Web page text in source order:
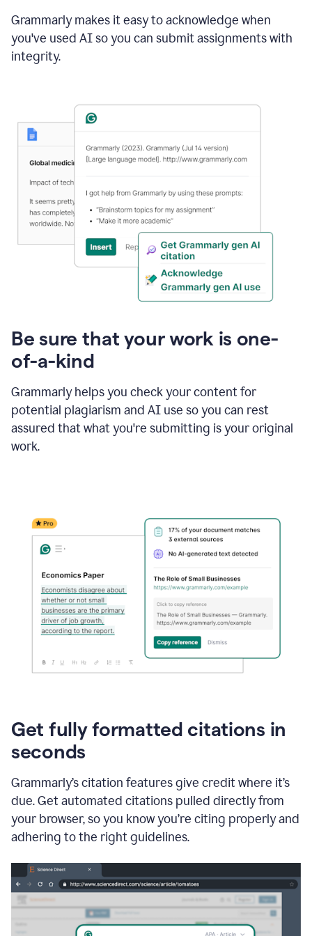
Grammarly makes it easy to acknowledge when
you've used AI so you can submit assignments with
integrity.
Be sure that your work is one-
of-a-kind
Grammarly helps you check your content for
potential plagiarism and AI use so you can rest
assured that what you're submitting is your original
work.
Get fully formatted citations in
seconds
Grammarly’s citation features give credit where it’s
due. Get automated citations pulled directly from
your browser, so you know you’re citing properly and
adhering to the right guidelines.